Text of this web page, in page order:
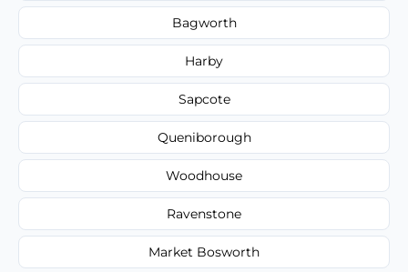
Bagworth
Harby
Sapcote
Queniborough
Woodhouse
Ravenstone
Market Bosworth